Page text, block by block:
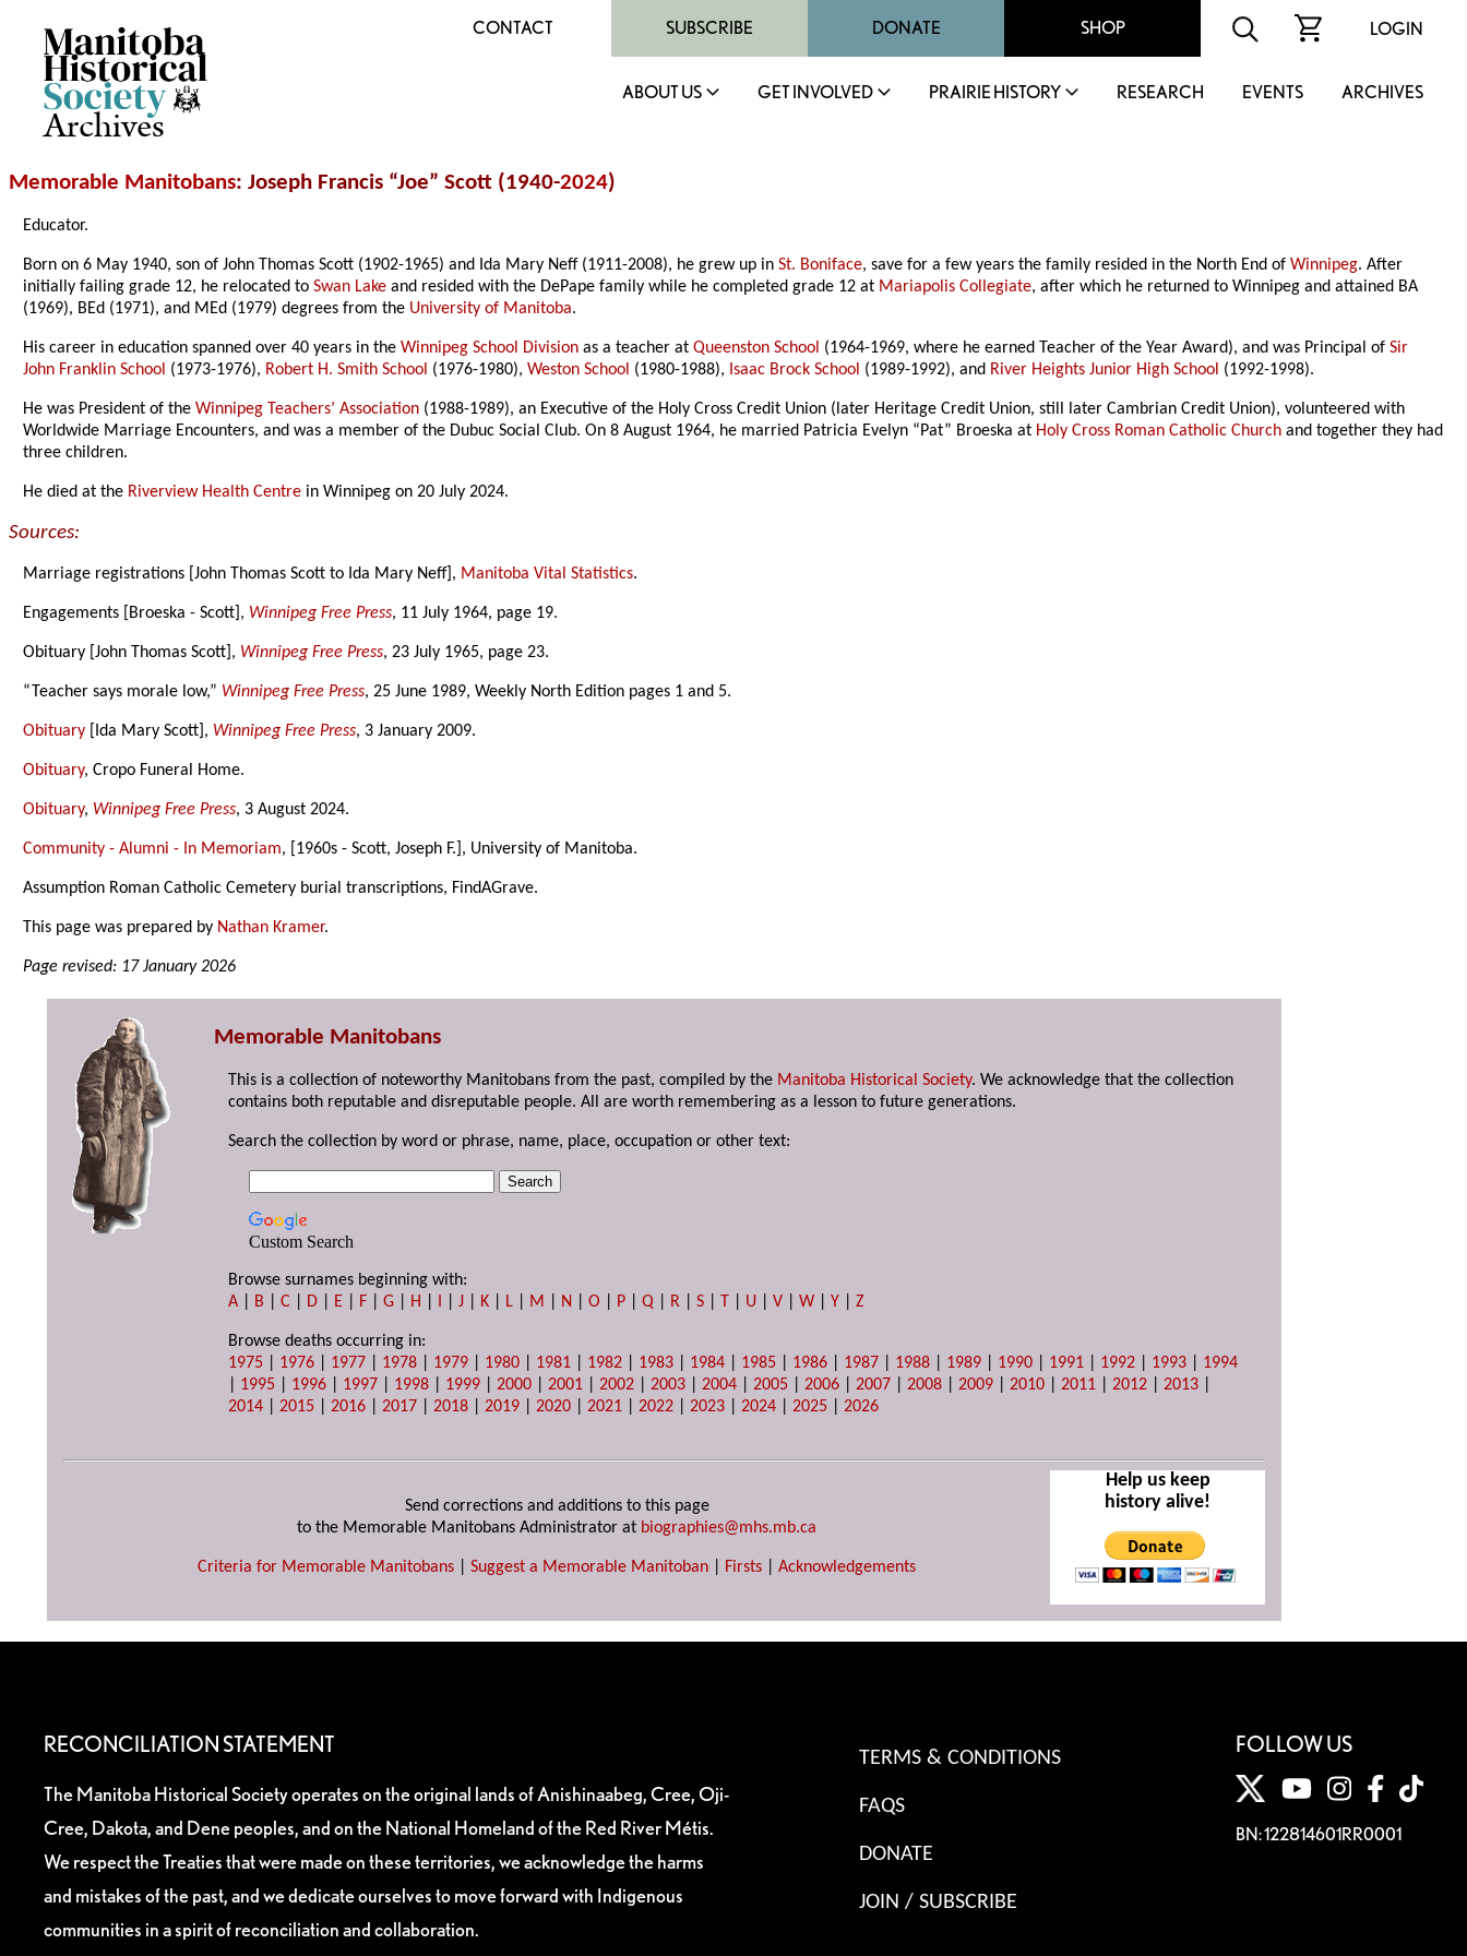
Archives
CONTACT SUBSCRIBE DONATE SHOP LOGIN
ABOUT US GET INVOLVED PRAIRIE HISTORY RESEARCH EVENTS ARCHIVES
Memorable Manitobans: Joseph Francis “Joe” Scott (1940-2024)
Educator.
Born on 6 May 1940, son of John Thomas Scott (1902-1965) and Ida Mary Neff (1911-2008), he grew up inSt. Boniface, save for a few years the family resided in the North End ofWinnipeg. After
initially failing grade 12, he relocated toSwan Lake and resided with the DePape family while he completed grade 12 at Mariapolis Collegiate, after which he returned to Winnipeg and attained BA
(1969), BEd (1971), and MEd (1979) degrees from the University of Manitoba.
His career in education spanned over 40 years in theWinnipeg School Division as a teacher atQueenston School (1964-1969, where he earned Teacher of the Year Award), and was Principal ofSir
John Franklin School (1973-1976), Robert H. Smith School (1976-1980),Weston School (1980-1988), Isaac Brock School (1989-1992), and River Heights Junior High School (1992-1998).
He was President of theWinnipeg Teachers’ Association (1988-1989), an Executive of the Holy Cross Credit Union (later Heritage Credit Union, still later Cambrian Credit Union), volunteered with
Worldwide Marriage Encounters, and was a member of the Dubuc Social Club. On 8 August 1964, he married Patricia Evelyn “Pat” Broeska at Holy Cross Roman Catholic Church and together they had
three children.
He died at the Riverview Health Centre in Winnipeg on 20 July 2024.
Sources:
Marriage registrations [John Thomas Scott to Ida Mary Neff], Manitoba Vital Statistics.
Engagements [Broeska - Scott], Winnipeg Free Press, 11 July 1964, page 19.
Obituary [John Thomas Scott], Winnipeg Free Press, 23 July 1965, page 23.
“Teacher says morale low,” Winnipeg Free Press, 25 June 1989, Weekly North Edition pages 1 and 5.
Obituary [Ida Mary Scott], Winnipeg Free Press, 3 January 2009.
Obituary, Cropo Funeral Home.
Obituary, Winnipeg Free Press, 3 August 2024.
Community - Alumni - In Memoriam, [1960s - Scott, Joseph F.], University of Manitoba.
Assumption Roman Catholic Cemetery burial transcriptions, FindAGrave.
This page was prepared by Nathan Kramer.
Page revised: 17 January 2026
Memorable Manitobans
This is a collection of noteworthy Manitobans from the past, compiled by the Manitoba Historical Society. We acknowledge that the collection
contains both reputable and disreputable people. All are worth remembering as a lesson to future generations.
Search the collection by word or phrase, name, place, occupation or other text:
Custom Search
Browse surnames beginning with:
A
B |C D E F |G H I |J K L M N |O P |Q R |S T U |V |W |Y |Z
Browse deaths occurring in:
1975
1976 1977 1978 1979 1980 1981 1982 1983 1984 1985 1986 1987 1988 1989 1990 1991 1992 1993
1994
1995 1996 1997 1998 1999 |2000 |2001 |2002 |2003 |2004 |2005 |2006 |2007 |2008 |2009 |2010 |2011 |2012 |2013
2014 |2015 |2016 |2017 |2018 |2019 |2020 |2021 |2022 |2023 |2024 |2025 |2026
Send corrections and additions to this page
to the Memorable Manitobans Administrator at biographies@mhs.mb.ca
Criteria for Memorable Manitobans Suggest a Memorable Manitoban Firsts Acknowledgements
Help us keep
history alive!
RECONCILIATION STATEMENT
The Manitoba Historical Society operates on the original lands of Anishinaabeg, Cree, Oji-
Cree, Dakota, and Dene peoples, and on the National Homeland of the Red River Métis.
We respect the Treaties that were made on these territories, we acknowledge the harms
and mistakes of the past, and we dedicate ourselves to move forward with Indigenous
communities in a spirit of reconciliation and collaboration.
TERMS & CONDITIONS
FAQS
DONATE
JOIN / SUBSCRIBE
FOLLOW US
BN: 122814601RR0001